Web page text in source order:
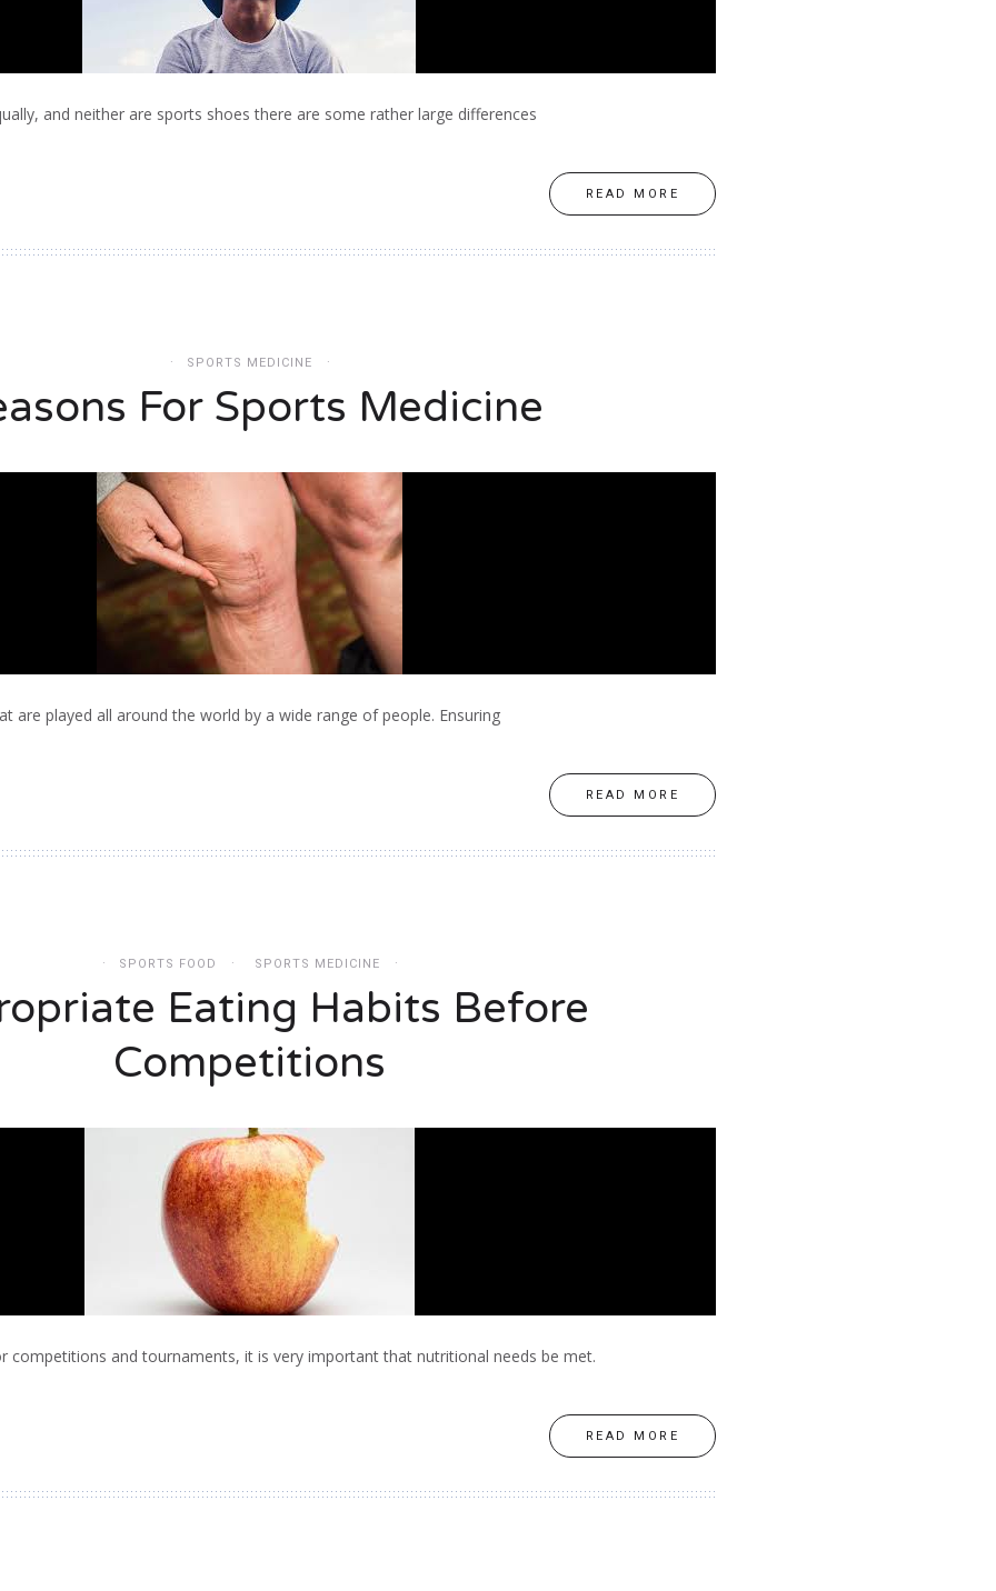
and neither are sports shoes there are some rather large differences
READ MORE
SPORTS MEDICINE
For Sports Medicine
are played all around the world by a wide range of people. Ensuring
READ MORE
SPORTS FOOD SPORTS MEDICINE
Eating Habits Before
Competitions
competitions and tournaments, it is very important that nutritional needs be met.
READ MORE